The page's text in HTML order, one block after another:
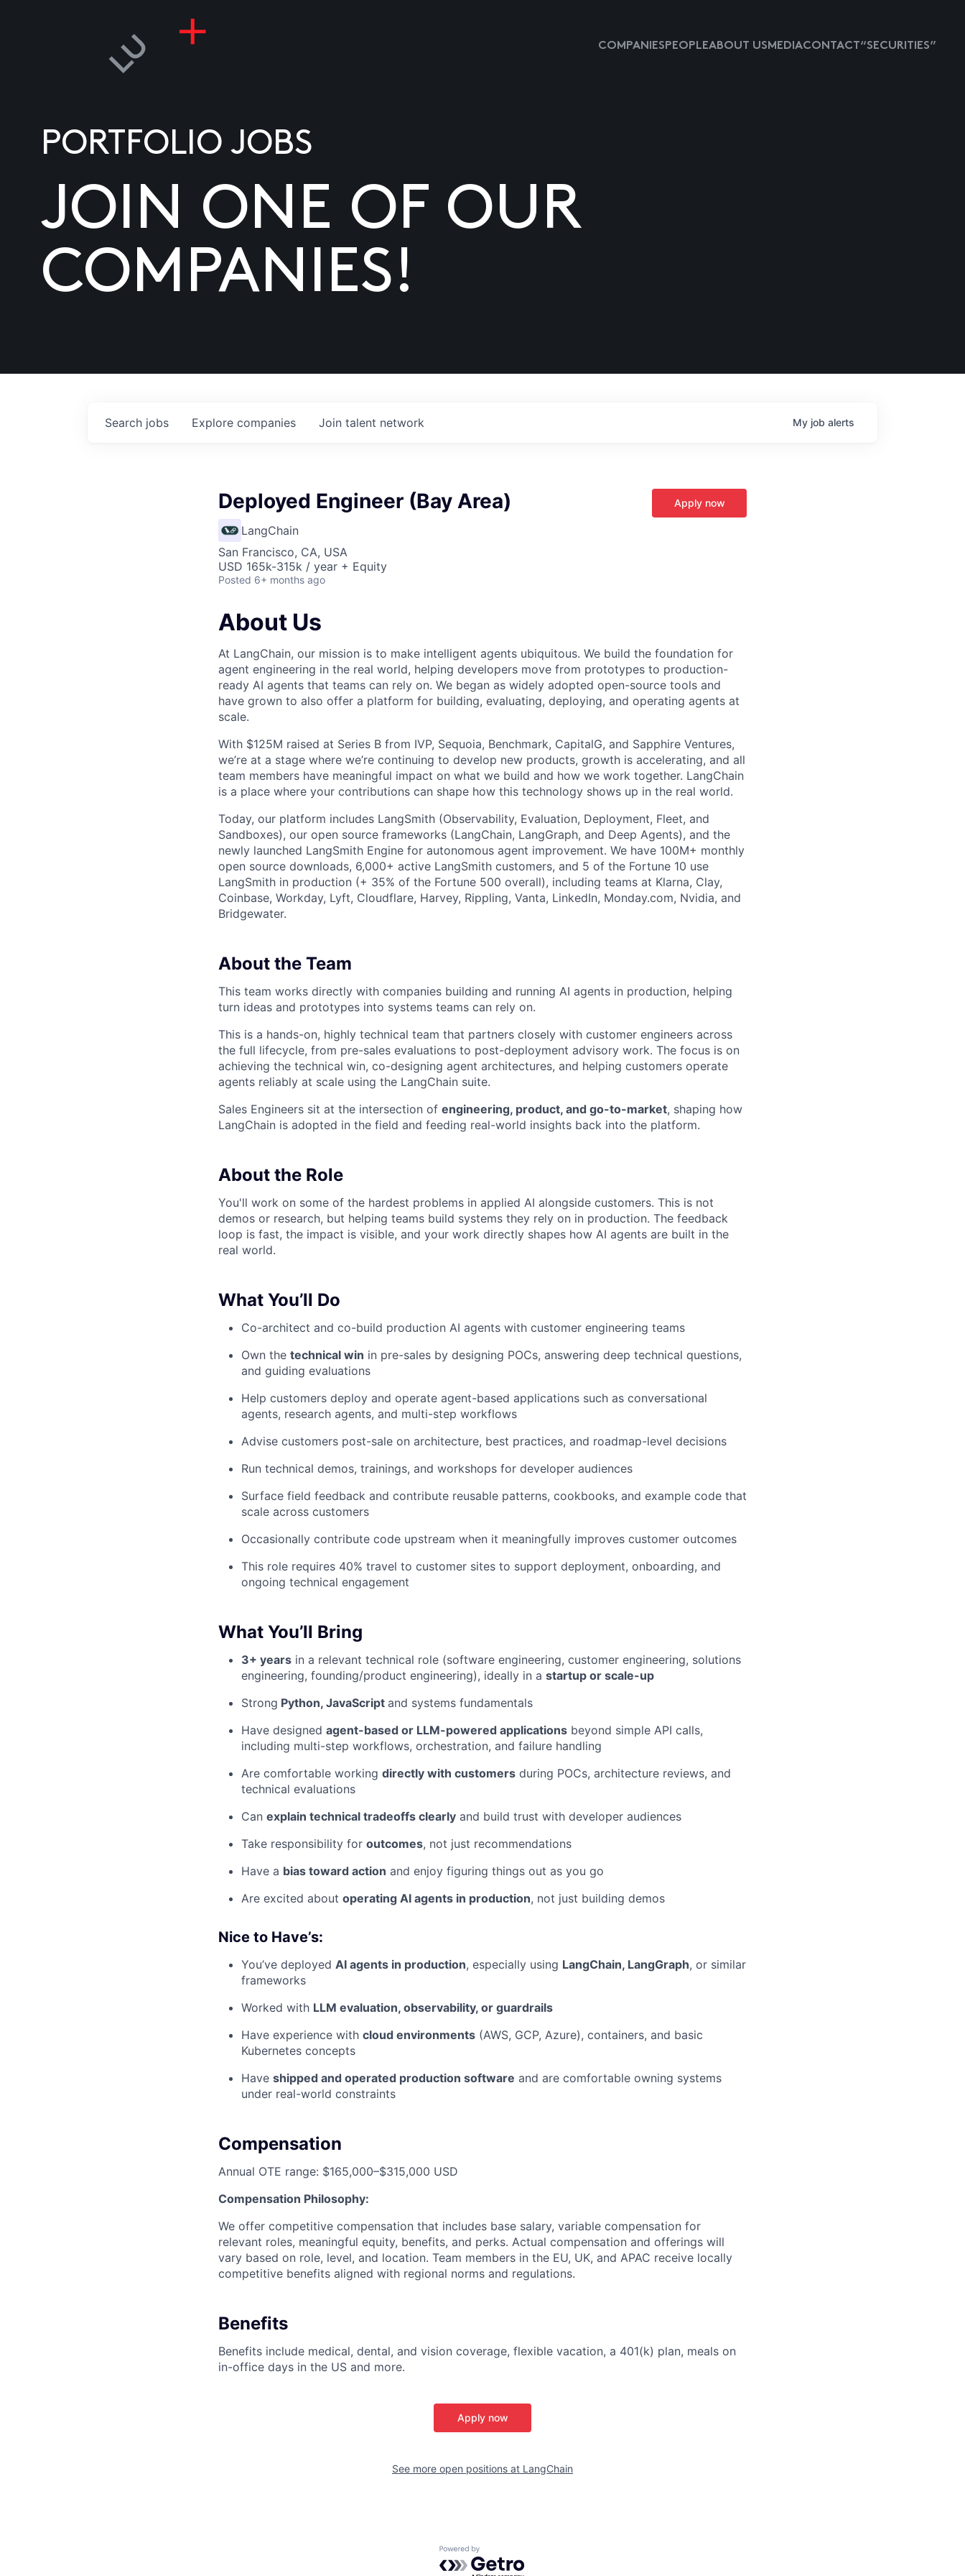
COMPANIESPEOPLEABOUT USMEDIACONTACT “SECURITIES”
PORTFOLIO JOBS
JOIN ONE OF OUR
COMPANIES!
Search jobs Explore companies Join talent network My job alerts
Deployed Engineer (Bay Area)
LangChain
San Francisco, CA, USA
USD 165k-315k / year + Equity
Posted 6+ months ago
Apply now
About Us
At LangChain, our mission is to make intelligent agents ubiquitous. We build the foundation for
agent engineering in the real world, helping developers move from prototypes to production-
ready AI agents that teams can rely on. We began as widely adopted open-source tools and
have grown to also offer a platform for building, evaluating, deploying, and operating agents at
scale.
With $125M raised at Series B from IVP, Sequoia, Benchmark, CapitalG, and Sapphire Ventures,
we’re at a stage where we’re continuing to develop new products, growth is accelerating, and all
team members have meaningful impact on what we build and how we work together. LangChain
is a place where your contributions can shape how this technology shows up in the real world.
Today, our platform includes LangSmith (Observability, Evaluation, Deployment, Fleet, and
Sandboxes), our open source frameworks (LangChain, LangGraph, and Deep Agents), and the
newly launched LangSmith Engine for autonomous agent improvement. We have 100M+ monthly
open source downloads, 6,000+ active LangSmith customers, and 5 of the Fortune 10 use
LangSmith in production (+ 35% of the Fortune 500 overall), including teams at Klarna, Clay,
Coinbase, Workday, Lyft, Cloudflare, Harvey, Rippling, Vanta, LinkedIn, Monday.com, Nvidia, and
Bridgewater.
About the Team
This team works directly with companies building and running AI agents in production, helping
turn ideas and prototypes into systems teams can rely on.
This is a hands-on, highly technical team that partners closely with customer engineers across
the full lifecycle, from pre-sales evaluations to post-deployment advisory work. The focus is on
achieving the technical win, co-designing agent architectures, and helping customers operate
agents reliably at scale using the LangChain suite.
Sales Engineers sit at the intersection of engineering, product, and go-to-market, shaping how
LangChain is adopted in the field and feeding real-world insights back into the platform.
About the Role
You'll work on some of the hardest problems in applied AI alongside customers. This is not
demos or research, but helping teams build systems they rely on in production. The feedback
loop is fast, the impact is visible, and your work directly shapes how AI agents are built in the
real world.
What You’ll Do
Co-architect and co-build production AI agents with customer engineering teams
Own the technical win in pre-sales by designing POCs, answering deep technical questions,
and guiding evaluations
Help customers deploy and operate agent-based applications such as conversational
agents, research agents, and multi-step workflows
Advise customers post-sale on architecture, best practices, and roadmap-level decisions
Run technical demos, trainings, and workshops for developer audiences
Surface field feedback and contribute reusable patterns, cookbooks, and example code that
scale across customers
Occasionally contribute code upstream when it meaningfully improves customer outcomes
This role requires 40% travel to customer sites to support deployment, onboarding, and
ongoing technical engagement
What You’ll Bring
3+ years in a relevant technical role (software engineering, customer engineering, solutions
engineering, founding/product engineering), ideally in a startup or scale-up
Strong Python, JavaScript and systems fundamentals
Have designed agent-based or LLM-powered applications beyond simple API calls,
including multi-step workflows, orchestration, and failure handling
Are comfortable working directly with customers during POCs, architecture reviews, and
technical evaluations
Can explain technical tradeoffs clearly and build trust with developer audiences
Take responsibility for outcomes, not just recommendations
Have a bias toward action and enjoy figuring things out as you go
Are excited about operating AI agents in production, not just building demos
Nice to Have’s:
You’ve deployed AI agents in production, especially using LangChain, LangGraph, or similar
frameworks
Worked with LLM evaluation, observability, or guardrails
Have experience with cloud environments (AWS, GCP, Azure), containers, and basic
Kubernetes concepts
Have shipped and operated production software and are comfortable owning systems
under real-world constraints
Compensation
Annual OTE range: $165,000–$315,000 USD
Compensation Philosophy:
We offer competitive compensation that includes base salary, variable compensation for
relevant roles, meaningful equity, benefits, and perks. Actual compensation and offerings will
vary based on role, level, and location. Team members in the EU, UK, and APAC receive locally
competitive benefits aligned with regional norms and regulations.
Benefits
Benefits include medical, dental, and vision coverage, flexible vacation, a 401(k) plan, meals on
in-office days in the US and more.
Apply now
See more open positions at LangChain
Powered by Getro.com